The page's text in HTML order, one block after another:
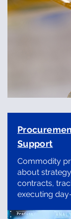
Support
Commodity
about
contracts,
executing